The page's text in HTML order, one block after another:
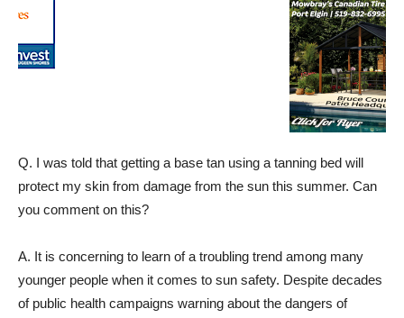
Q. I was told that getting a base tan using a tanning bed will
protect my skin from damage from the sun this summer. Can
you comment on this?
A. It is concerning to learn of a troubling trend among many
younger people when it comes to sun safety. Despite decades
of public health campaigns warning about the dangers of